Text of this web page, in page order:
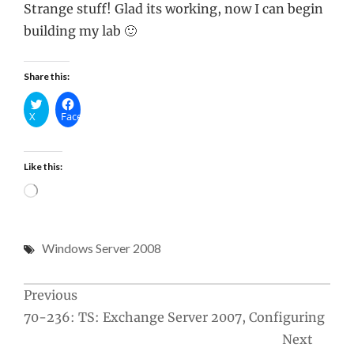
Strange stuff! Glad its working, now I can begin
building my lab 🙂
Share this:
X Facebook
Like this:
Loading…
Windows Server 2008
Post
navigation
Previous
70-236: TS: Exchange Server 2007, Configuring
Next